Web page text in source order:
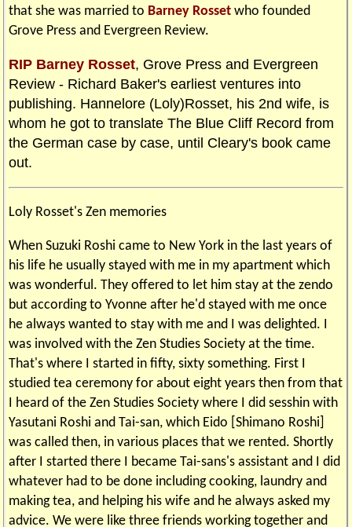
that she was married to Barney Rosset who founded
Grove Press and Evergreen Review.
RIP Barney Rosset, Grove Press and Evergreen
Review - Richard Baker's earliest ventures into
publishing. Hannelore (Loly)Rosset, his 2nd wife, is
whom he got to translate The Blue Cliff Record from
the German case by case, until Cleary's book came
out.
Loly Rosset's Zen memories
When Suzuki Roshi came to New York in the last years of
his life he usually stayed with me in my apartment which
was wonderful. They offered to let him stay at the zendo
but according to Yvonne after he'd stayed with me once
he always wanted to stay with me and I was delighted. I
was involved with the Zen Studies Society at the time.
That's where I started in fifty, sixty something. First I
studied tea ceremony for about eight years then from that
I heard of the Zen Studies Society where I did sesshin with
Yasutani Roshi and Tai-san, which Eido [Shimano Roshi]
was called then, in various places that we rented. Shortly
after I started there I became Tai-sans's assistant and I did
whatever had to be done including cooking, laundry and
making tea, and helping his wife and he always asked my
advice. We were like three friends working together and